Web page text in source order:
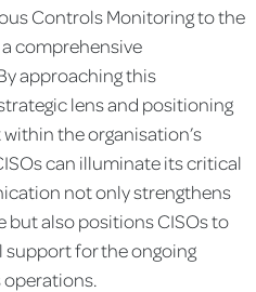
Controls Monitoring to the
comprehensive
approaching this
lens and positioning
the organisation’s
can illuminate its critical
not only strengthens
but also positions CISOs to
support for the ongoing
operations.